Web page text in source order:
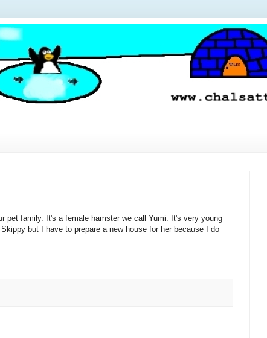
pet family. It's a female hamster we call Yumi. It's very young
but I have to prepare a new house for her because I do